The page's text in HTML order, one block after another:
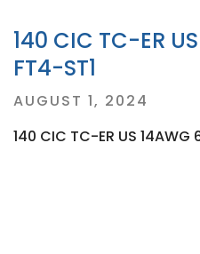
140 CIC TC-ER
FT4-ST1
Posted
AUGUST 1, 2024
140 CIC TC-ER US 14AWG